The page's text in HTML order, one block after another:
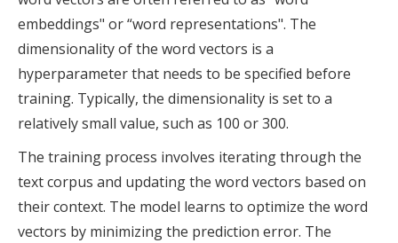
embeddings" or “word representations". The
dimensionality of the word vectors is a
hyperparameter that needs to be specified before
training. Typically, the dimensionality is set to a
relatively small value, such as 100 or 300.
The training process involves iterating through the
text corpus and updating the word vectors based on
their context. The model learns to optimize the word
vectors by minimizing the prediction error. The